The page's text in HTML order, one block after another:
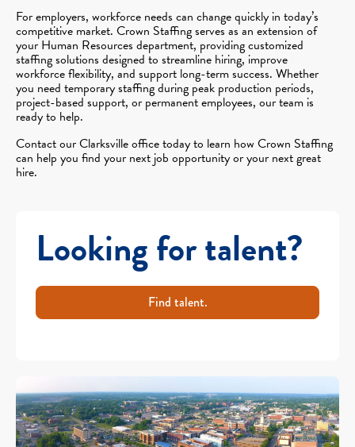
For employers, workforce needs can change quickly in today’s
competitive market. Crown Staffing serves as an extension of
your Human Resources department, providing customized
staffing solutions designed to streamline hiring, improve
workforce flexibility, and support long-term success. Whether
you need temporary staffing during peak production periods,
project-based support, or permanent employees, our team is
ready to help.
Contact our Clarksville office today to learn how Crown Staffing
can help you find your next job opportunity or your next great
hire.
Looking for talent?
Find talent.